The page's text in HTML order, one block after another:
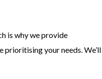
is why we provide
prioritising your needs. We’ll